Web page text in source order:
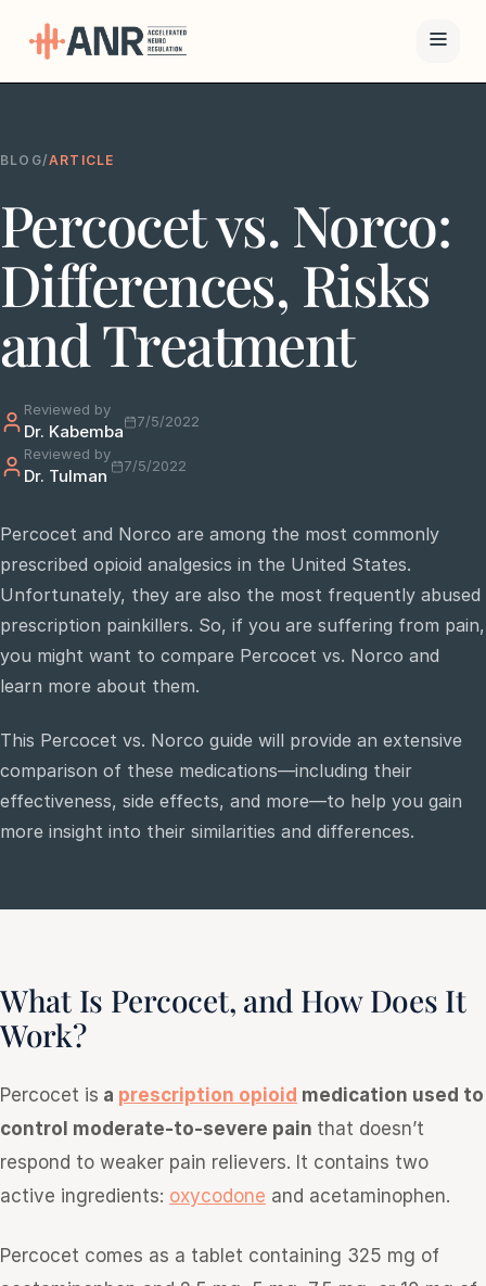
The ANR
Results
Team
Financing
Resources
Contact
813-
750-
7470
BLOG/ARTICLE
Percocet vs. Norco:
Differences, Risks
and Treatment
Reviewed by
Dr. Kabemba
7/5/2022
Reviewed by
Dr. Tulman 7/5/2022
Percocet and Norco are among the most commonly
prescribed opioid analgesics in the United States.
Unfortunately, they are also the most frequently abused
prescription painkillers. So, if you are suffering from pain,
you might want to compare Percocet vs. Norco and
learn more about them.
This Percocet vs. Norco guide will provide an extensive
comparison of these medications—including their
effectiveness, side effects, and more—to help you gain
more insight into their similarities and differences.
What Is Percocet, and How Does It
Work?
Percocet is a prescription opioid medication used to
control moderate-to-severe pain that doesn’t
respond to weaker pain relievers. It contains two
active ingredients: oxycodone and acetaminophen.
Percocet comes as a tablet containing 325 mg of